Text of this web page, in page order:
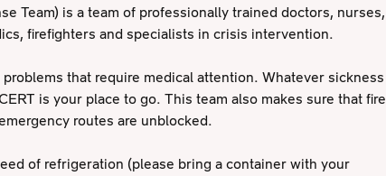
Team) is a team of professionally trained doctors, nurses,
firefighters and specialists in crisis intervention.
that require medical attention. Whatever sickness
is your place to go. This team also makes sure that fire
routes are unblocked.
of refrigeration (please bring a container with your